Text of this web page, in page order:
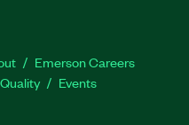
Emerson Careers
Events